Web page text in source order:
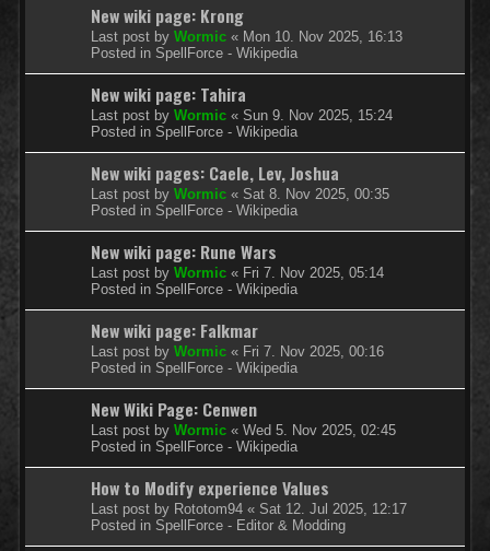
New wiki page: Krong
Last post by Wormic « Mon 10. Nov 2025, 16:13
Posted in SpellForce - Wikipedia
New wiki page: Tahira
Last post by Wormic « Sun 9. Nov 2025, 15:24
Posted in SpellForce - Wikipedia
New wiki pages: Caele, Lev, Joshua
Last post by Wormic « Sat 8. Nov 2025, 00:35
Posted in SpellForce - Wikipedia
New wiki page: Rune Wars
Last post by Wormic « Fri 7. Nov 2025, 05:14
Posted in SpellForce - Wikipedia
New wiki page: Falkmar
Last post by Wormic « Fri 7. Nov 2025, 00:16
Posted in SpellForce - Wikipedia
New Wiki Page: Cenwen
Last post by Wormic « Wed 5. Nov 2025, 02:45
Posted in SpellForce - Wikipedia
How to Modify experience Values
Last post by Rototom94 « Sat 12. Jul 2025, 12:17
Posted in SpellForce - Editor & Modding